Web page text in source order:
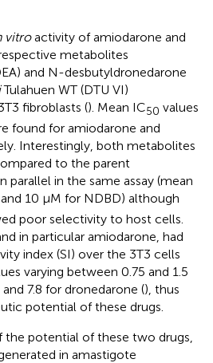
vitroactivity of amiodarone and
metabolites
and N-desbutyldronedarone
Tulahuen WT (DTU VI)
fibroblasts (). Mean IC50 values
found for amiodarone and
Interestingly, both metabolites
to the parent
parallel in the same assay (mean
10 µM for NDBD) although
poor selectivity to host cells.
in particular amiodarone, had
index (SI) over the 3T3 cells
varying between 0.75 and 1.5
7.8 for dronedarone (), thus
potential of these drugs.
the potential of these two drugs,
in amastigote